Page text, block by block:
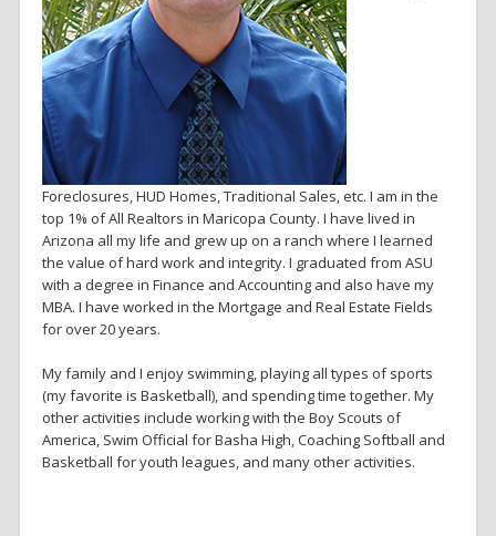
Foreclosures, HUD Homes, Traditional Sales, etc. I am in the
top 1% of All Realtors in Maricopa County. I have lived in
Arizona all my life and grew up on a ranch where I learned
the value of hard work and integrity. I graduated from ASU
with a degree in Finance and Accounting and also have my
MBA. I have worked in the Mortgage and Real Estate Fields
for over 20 years.
My family and I enjoy swimming, playing all types of sports
(my favorite is Basketball), and spending time together. My
other activities include working with the Boy Scouts of
America, Swim Official for Basha High, Coaching Softball and
Basketball for youth leagues, and many other activities.